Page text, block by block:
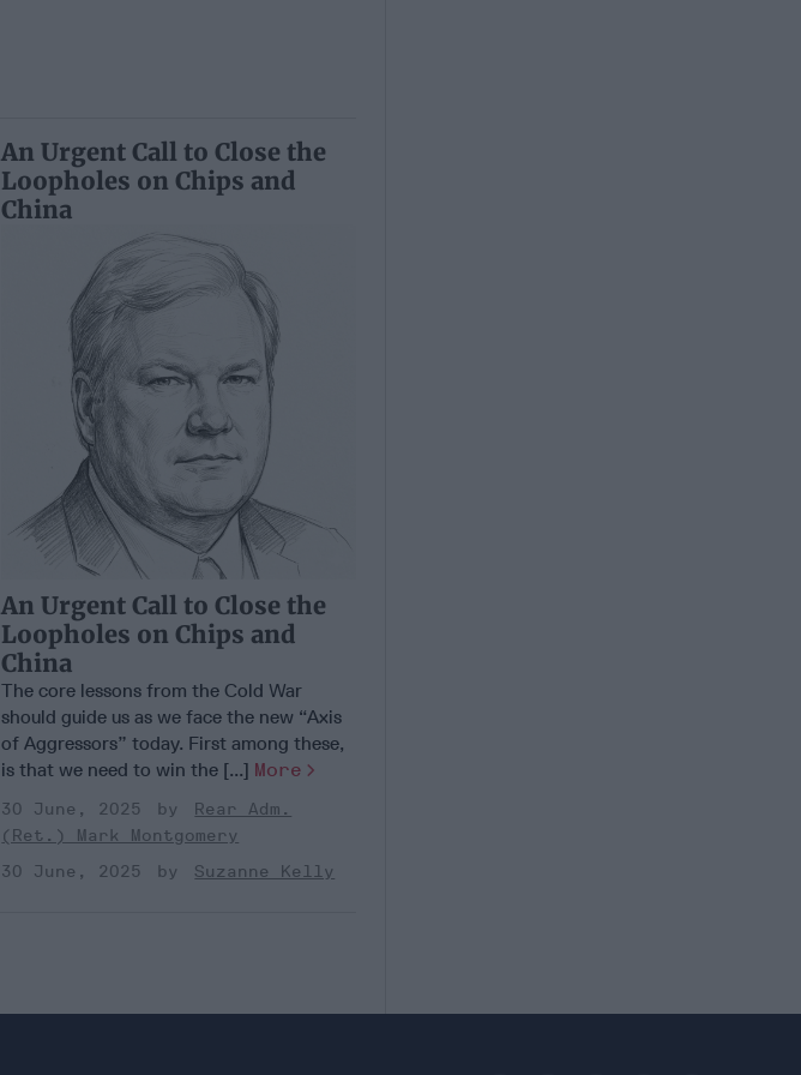
An Urgent Call to Close the
Loopholes on Chips and
China
An Urgent Call to Close the
Loopholes on Chips and
China
The core lessons from the Cold War
should guide us as we face the new “Axis
of Aggressors” today. First among these,
is that we need to win the [...] More
30 June, 2025
Rear Adm.
(Ret.) Mark Montgomery
30 June, 2025
Suzanne Kelly